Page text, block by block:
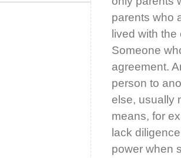
parents who
lived with
Someone
agreement.
person to
else, usually
means, for
lack
power when